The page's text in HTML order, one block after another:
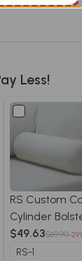
Less!
RS Custom
Cylinder
Pillow - RS/1
$49.63$69.90-